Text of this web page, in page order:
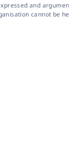
and
cannot be